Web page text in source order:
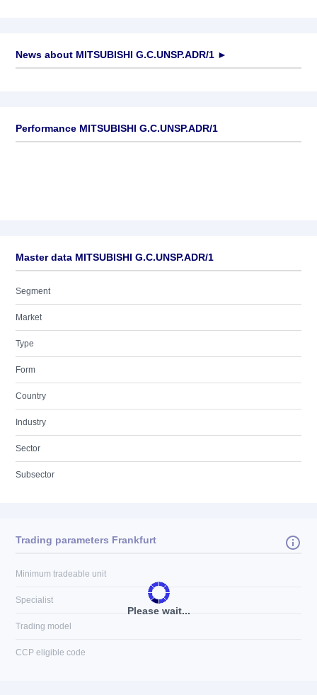
News about MITSUBISHI G.C.UNSP.ADR/1 ►
Performance MITSUBISHI G.C.UNSP.ADR/1
Master data MITSUBISHI G.C.UNSP.ADR/1
Segment
Market
Type
Form
Country
Industry
Sector
Subsector
Please wait...
Trading parameters Frankfurt
Minimum tradeable unit
Specialist
Trading model
CCP eligible code